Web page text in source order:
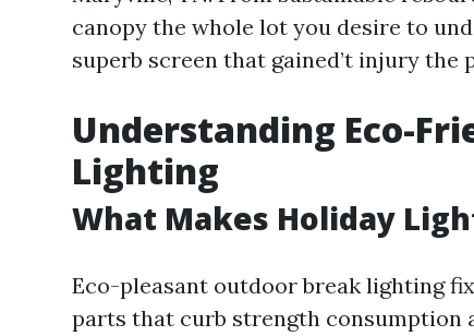
canopy the whole lot you desire to
superb screen that gained’t injury the
Understanding Eco-
Lighting
What Makes Holiday
Eco-pleasant outdoor break lighting
parts that curb strength consumption